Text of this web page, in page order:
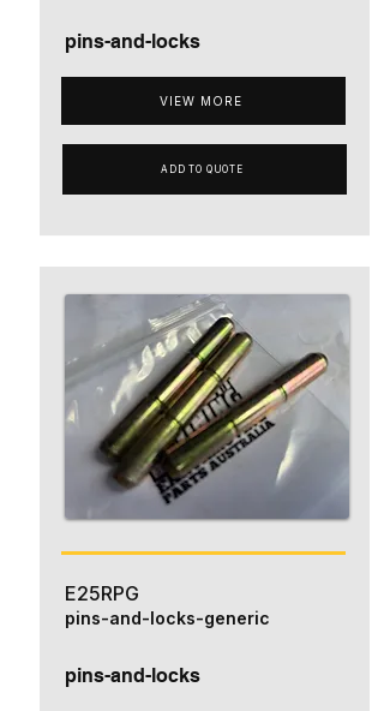
pins-and-locks
VIEW MORE
ADD TO QUOTE
E25RPG
pins-and-locks
pins-and-locks-generic